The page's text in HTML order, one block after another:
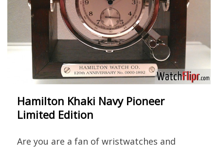
Hamilton Khaki Navy Pioneer
Limited Edition
Are you are a fan of wristwatches and